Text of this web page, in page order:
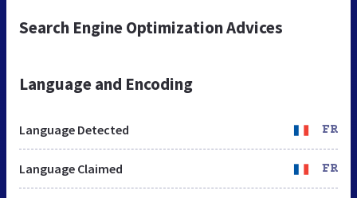
Search Engine Optimization Advices
Language and Encoding
Language Detected FR
Language Claimed FR